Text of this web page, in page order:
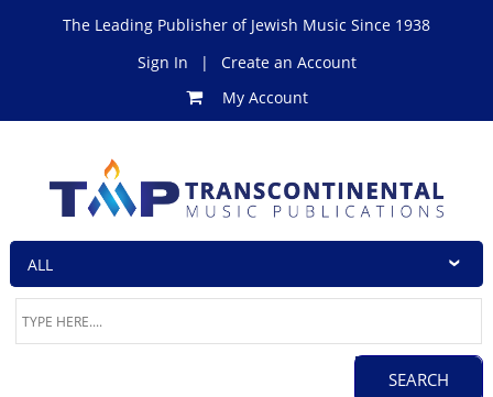
The Leading Publisher of Jewish Music Since 1938
Sign In
|
Create an Account
My Account